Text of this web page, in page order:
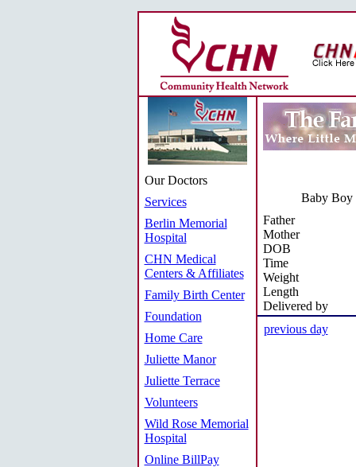
Our Doctors
Services
Berlin Memorial
Hospital
CHN Medical
Centers & Affiliates
Family Birth Center
Foundation
Home Care
Juliette Manor
Juliette Terrace
Volunteers
Wild Rose Memorial
Hospital
Online BillPay
Baby Boy
Father
Mother
DOB
Time
Weight
Length
Delivered by
previous day